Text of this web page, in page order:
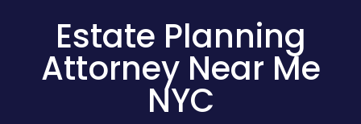
Estate Planning
Attorney Near Me
NYC